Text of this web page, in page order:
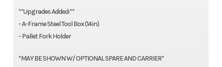
**Upgrades Added:**
- A-Frame Steel Tool Box (14in)
- Pallet Fork Holder
*MAY BE SHOWN W/ OPTIONAL SPARE AND CARRIER*